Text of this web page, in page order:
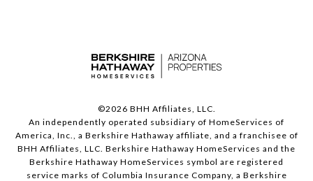
©2026 BHH Affiliates, LLC.
An independently operated subsidiary of HomeServices of
America, Inc., a Berkshire Hathaway affiliate, and a franchisee of
BHH Affiliates, LLC. Berkshire Hathaway HomeServices and the
Berkshire Hathaway HomeServices symbol are registered
service marks of Columbia Insurance Company, a Berkshire